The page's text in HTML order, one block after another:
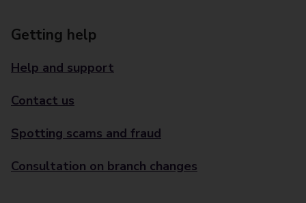
Getting help
Help and support
Contact us
Spotting scams and fraud
Consultation on branch changes